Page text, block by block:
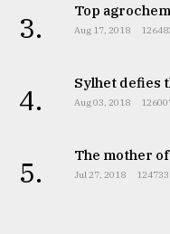
3. Top
Aug 17, 2018
4. Sylhet defies
Aug 03, 2018
5. The mother
Jul 27, 2018